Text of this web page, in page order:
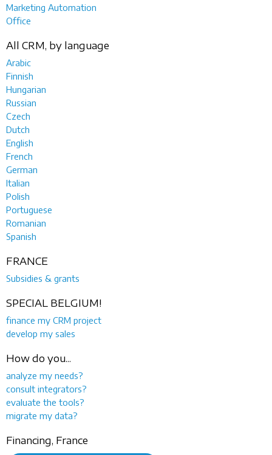
Marketing Automation
Office
All CRM, by language
Arabic
Finnish
Hungarian
Russian
Czech
Dutch
English
French
German
Italian
Polish
Portuguese
Romanian
Spanish
FRANCE
Subsidies & grants
SPECIAL BELGIUM!
finance my CRM project
develop my sales
How do you...
analyze my needs?
consult integrators?
evaluate the tools?
migrate my data?
Financing, France